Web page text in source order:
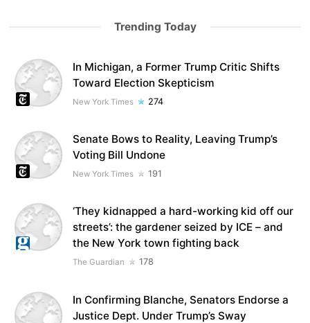
Trending Today
In Michigan, a Former Trump Critic Shifts
Toward Election Skepticism
New York Times 274
Senate Bows to Reality, Leaving Trump’s
Voting Bill Undone
New York Times 191
‘They kidnapped a hard-working kid off our
streets’: the gardener seized by ICE – and
the New York town fighting back
The Guardian 178
In Confirming Blanche, Senators Endorse a
Justice Dept. Under Trump’s Sway